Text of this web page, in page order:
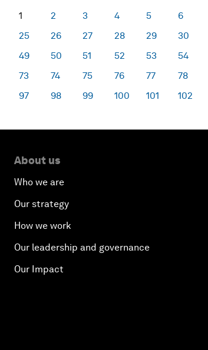
1 2 3 4 5 6
25
26 27 28 29 30
49
50 51 52 53 54
73
74 75 76 77 78
97
98 99 100 101 102
About us
Who we are
Our strategy
How we work
Our leadership and governance
Our Impact